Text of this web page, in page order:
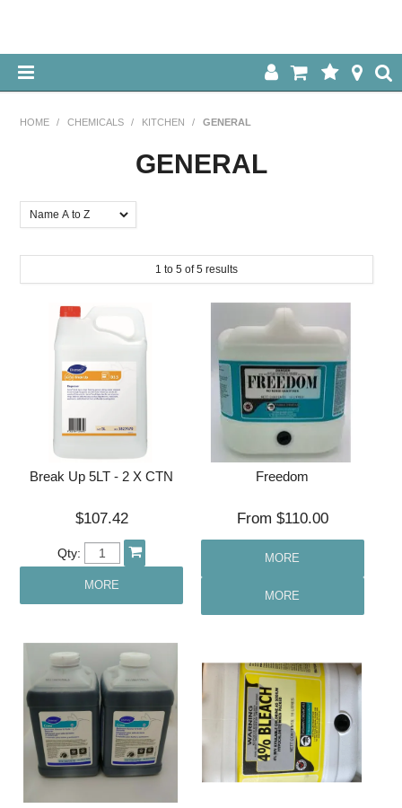
ABOUT US
HOME / CHEMICALS / KITCHEN / GENERAL
GENERAL
1 to 5 of5 results
Break Up 5LT - 2 X CTN
$107.42
Qty:
MORE
Freedom
$110.00
MORE
MORE